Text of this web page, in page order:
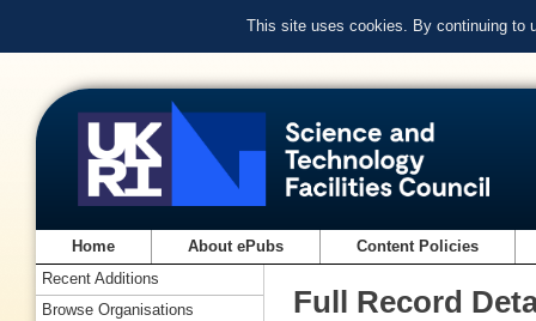
This site uses cookies. By continuing to
Home About ePubs Content Policies
Full Record
Recent Additions
Browse Organisations